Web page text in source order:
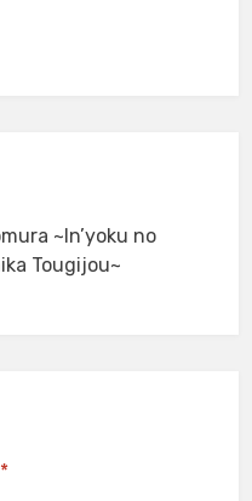
~In’yoku no
Tougijou~
*